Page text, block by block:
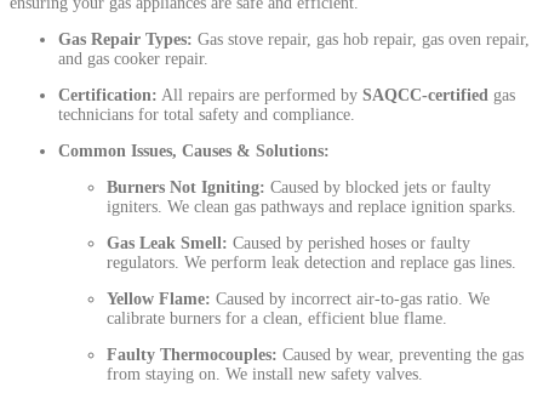
Gas Repair Types: Gas stove repair, gas hob repair, gas oven repair,
and gas cooker repair.
Certification: All repairs are performed by SAQCC-certified gas
technicians for total safety and compliance.
Common Issues, Causes & Solutions:
Burners Not Igniting: Caused by blocked jets or faulty
igniters. We clean gas pathways and replace ignition sparks.
Gas Leak Smell: Caused by perished hoses or faulty
regulators. We perform leak detection and replace gas lines.
Yellow Flame: Caused by incorrect air-to-gas ratio. We
calibrate burners for a clean, efficient blue flame.
Faulty Thermocouples: Caused by wear, preventing the gas
from staying on. We install new safety valves.